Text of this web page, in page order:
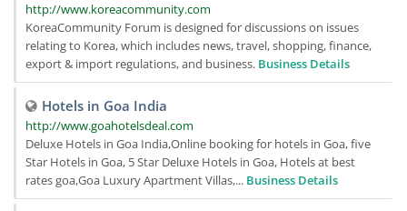
http://www.koreacommunity.com
KoreaCommunity Forum is designed for discussions on issues
relating to Korea, which includes news, travel, shopping, finance,
export & import regulations, and business. Business Details
Hotels in Goa India
http://www.goahotelsdeal.com
Deluxe Hotels in Goa India,Online booking for hotels in Goa, five
Star Hotels in Goa, 5 Star Deluxe Hotels in Goa, Hotels at best
rates goa,Goa Luxury Apartment Villas,... Business Details